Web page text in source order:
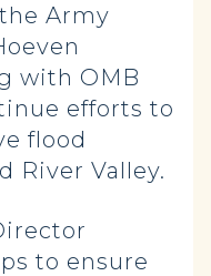
Army
with OMB
efforts to
flood
River Valley.
to ensure